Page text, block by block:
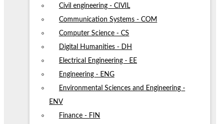
Civil engineering - CIVIL
Communication Systems - COM
Computer Science - CS
Digital Humanities - DH
Electrical Engineering - EE
Engineering - ENG
Environmental Sciences and Engineering -
ENV
Finance - FIN